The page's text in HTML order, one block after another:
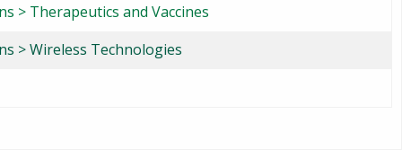
> Therapeutics and Vaccines
> Wireless Technologies